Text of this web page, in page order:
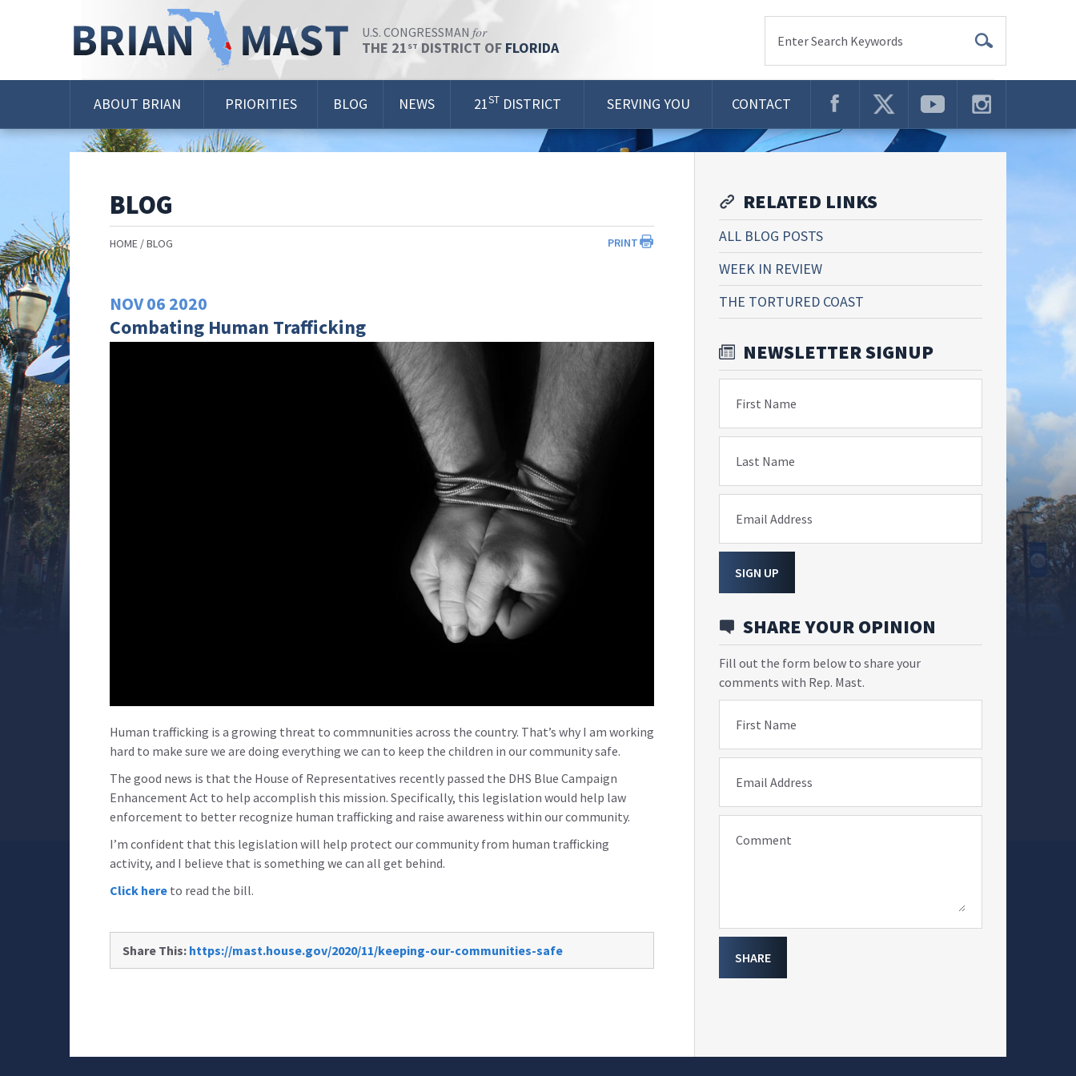
U.S. CONGRESSMAN for
THE 21 ST DISTRICT OF FLORIDA Enter Search Keywords
ABOUT BRIAN PRIORITIES BLOG NEWS 21ST DISTRICT SERVING YOU CONTACT
BLOG
PRINT
HOME BLOG
NOV06 2020
Combating Human Trafficking
Human trafficking is a growing threat to commnunities across the country. That’s why I am working
hard to make sure we are doing everything we can to keep the children in our community safe.
The good news is that the House of Representatives recently passed the DHS Blue Campaign
Enhancement Act to help accomplish this mission. Specifically, this legislation would help law
enforcement to better recognize human trafficking and raise awareness within our community.
I’m confident that this legislation will help protect our community from human trafficking
activity, and I believe that is something we can all get behind.
Click here to read the bill.
Share This: https://mast.house.gov/2020/11/keeping-our-communities-safe
RELATED LINKS
ALL BLOG POSTS
WEEK IN REVIEW
THE TORTURED COAST
NEWSLETTER SIGNUP
First Name
Last Name
Email Address
SIGN UP
SHARE YOUR OPINION
Fill out the form below to share your
comments with Rep. Mast.
First Name
Email Address
Comment
SHARE